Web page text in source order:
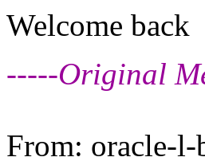
Welcome back
-----Original
From: oracle-l-